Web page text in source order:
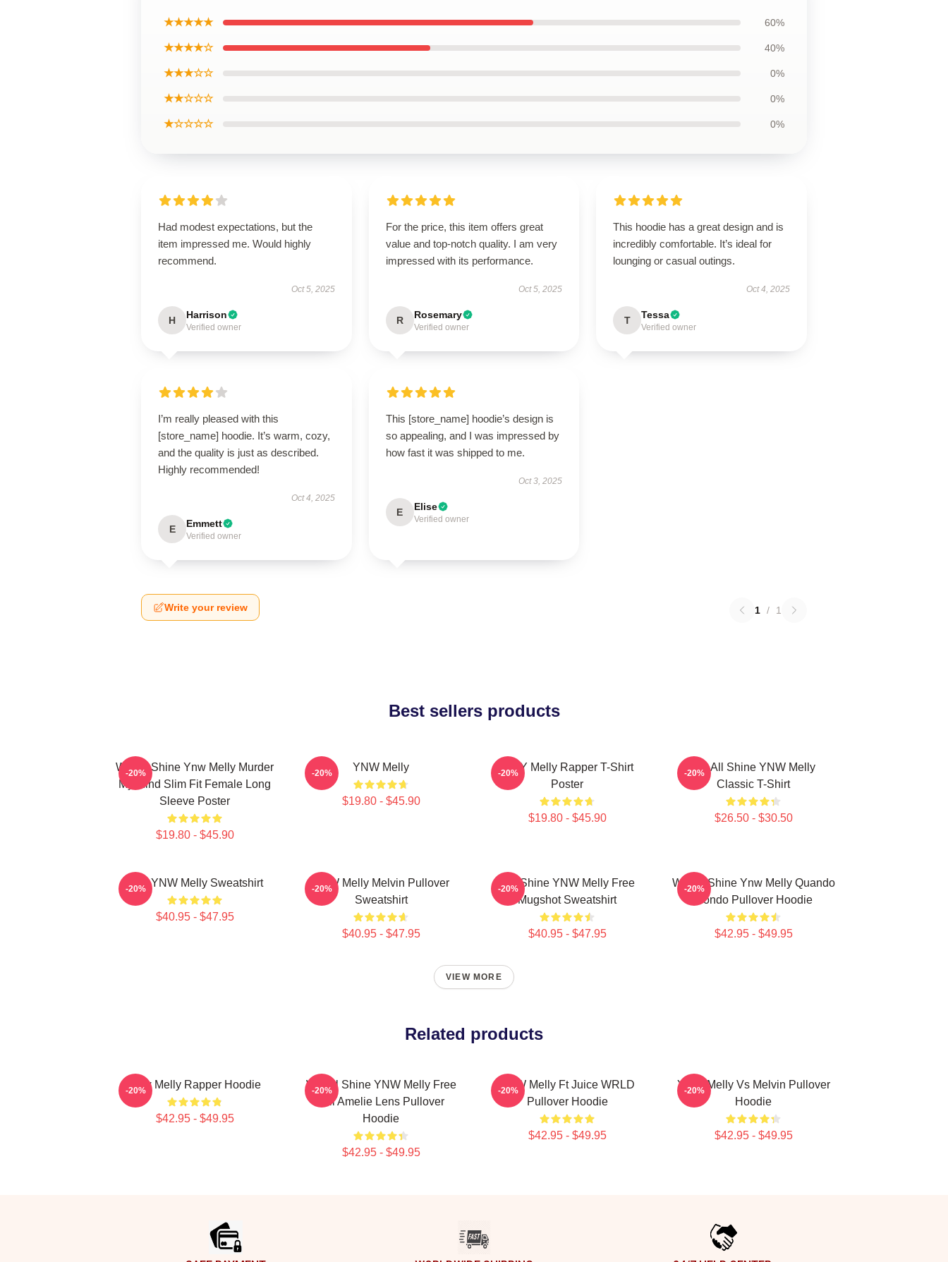
★★★★★ 60%
★★★★☆ 40%
★★★☆☆ 0%
★★☆☆☆ 0%
★☆☆☆☆ 0%
Had modest expectations, but the
item impressed me. Would highly
recommend.
Oct 5, 2025
H Harrison
Verified owner
For the price, this item offers great
value and top-notch quality. I am very
impressed with its performance.
Oct 5, 2025
R Rosemary
Verified owner
This hoodie has a great design and is
incredibly comfortable. It’s ideal for
lounging or casual outings.
Oct 4, 2025
T Tessa
Verified owner
I’m really pleased with this
[store_name] hoodie. It’s warm, cozy,
and the quality is just as described.
Highly recommended!
Oct 4, 2025
E Emmett
Verified owner
This [store_name] hoodie’s design is
so appealing, and I was impressed by
how fast it was shipped to me.
Oct 3, 2025
E Elise
Verified owner
Write your review 1 / 1
Best sellers products
We All Shine Ynw Melly Murder
My Mind Slim Fit Female Long
Sleeve Poster
$19.80 - $45.90
-20% YNW Melly
$19.80 - $45.90
-20%
WNY Melly Rapper T-Shirt
Poster
$19.80 - $45.90
-20%
We All Shine YNW Melly
Classic T-Shirt
$26.50 - $30.50
-20%
I Am YNW Melly Sweatshirt
$40.95 - $47.95
-20%
YNW Melly Melvin Pullover
Sweatshirt
$40.95 - $47.95
-20%
We Shine YNW Melly Free
Mugshot Sweatshirt
$40.95 - $47.95
-20%
We All Shine Ynw Melly Quando
Rondo Pullover Hoodie
$42.95 - $49.95
-20%
VIEW MORE
Related products
Ynw Melly Rapper Hoodie
$42.95 - $49.95
-20%
We All Shine YNW Melly Free
Jail Amelie Lens Pullover
Hoodie
$42.95 - $49.95
-20%
YNW Melly Ft Juice WRLD
Pullover Hoodie
$42.95 - $49.95
-20%
YNW Melly Vs Melvin Pullover
Hoodie
$42.95 - $49.95
-20%